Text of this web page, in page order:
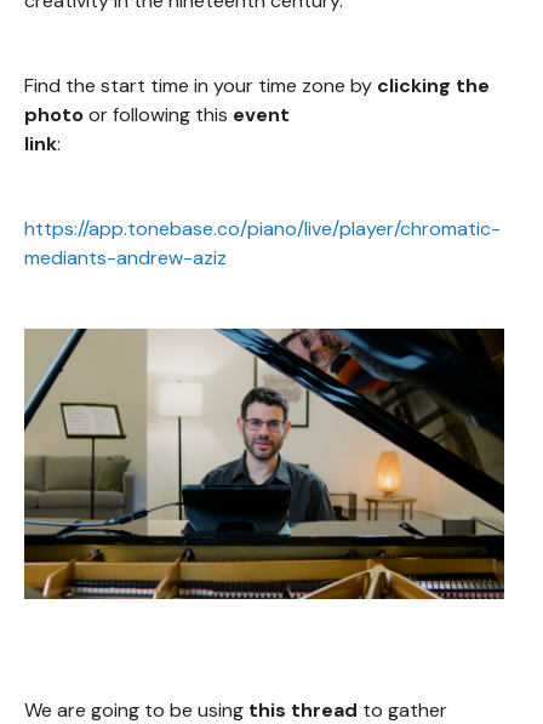
Find the start time in your time zone by clicking the
photoor following this event
link:
https://app.tonebase.co/piano/live/player/chromatic-
mediants-andrew-aziz
We are going to be using this thread to gather